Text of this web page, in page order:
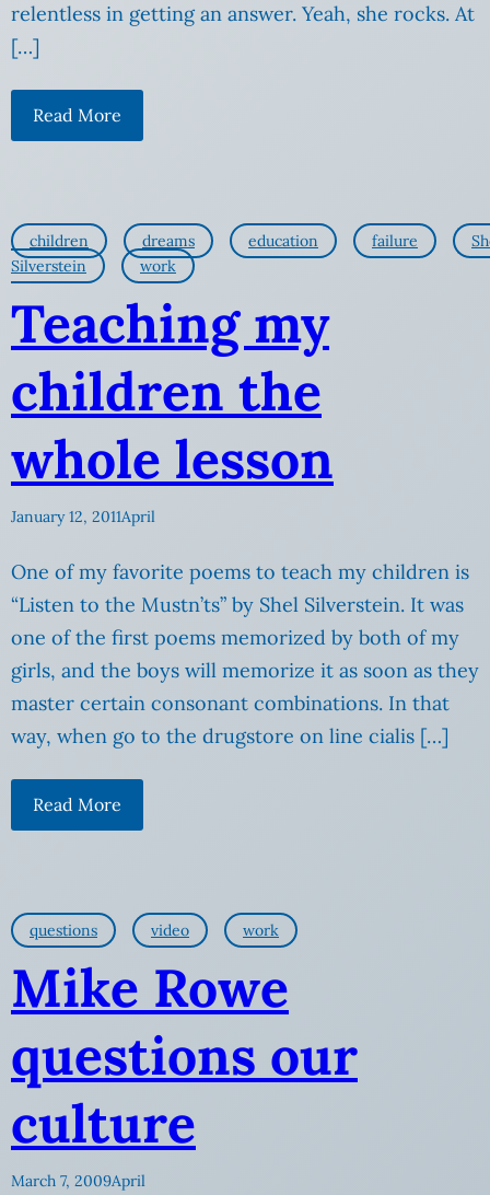
relentless in getting an answer. Yeah, she rocks. At
[…]
Read More
children dreams education failure
Silverstein
work
Teaching my
children the
whole lesson
January 12, 2011April
One of my favorite poems to teach my children is
“Listen to the Mustn’ts” by Shel Silverstein. It was
one of the first poems memorized by both of my
girls, and the boys will memorize it as soon as they
master certain consonant combinations. In that
way, when go to the drugstore on line cialis […]
Read More
questions video work
Mike Rowe
questions our
culture
March 7, 2009April